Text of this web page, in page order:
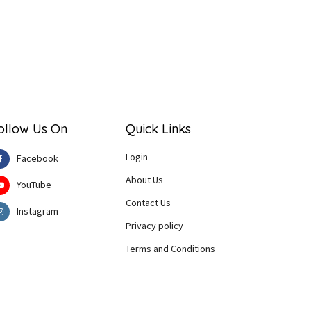
Us On
Facebook
YouTube
Instagram
Quick Links
Login
About Us
Contact Us
Privacy policy
Terms and Conditions